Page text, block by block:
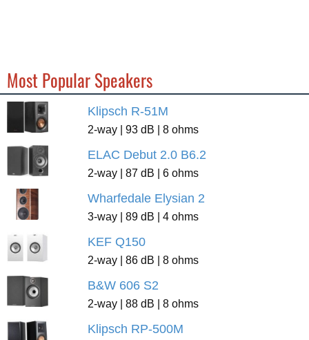
Most Popular Speakers
Klipsch R-51M
2-way | 93 dB | 8 ohms
ELAC Debut 2.0 B6.2
2-way | 87 dB | 6 ohms
Wharfedale Elysian 2
3-way | 89 dB | 4 ohms
KEF Q150
2-way | 86 dB | 8 ohms
B&W 606 S2
2-way | 88 dB | 8 ohms
Klipsch RP-500M